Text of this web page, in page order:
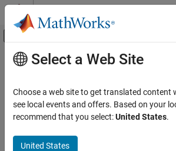
Skip to content
Off-Canvas Navigation
Documentation Home
RF Toolbox
Circuit Design and Analysis
RF Network Construction
Main Content
setports
Set ports of circuit object
Syntax
Select a Web Site
Choose a web site to get translated content
see local events and offers. Based on your
recommend that you select:United States.
United States